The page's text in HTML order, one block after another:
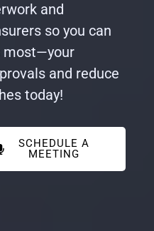
and
so you can
most—your
and reduce
today!
SCHEDULE A
MEETING